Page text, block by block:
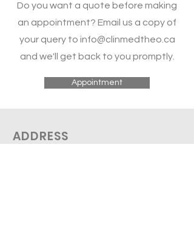
Do you want a quote before making
an appointment? Email us a copy of
your query to info@clinmedtheo.ca
and we'll get back to you promptly.
Appointment
ADDRESS